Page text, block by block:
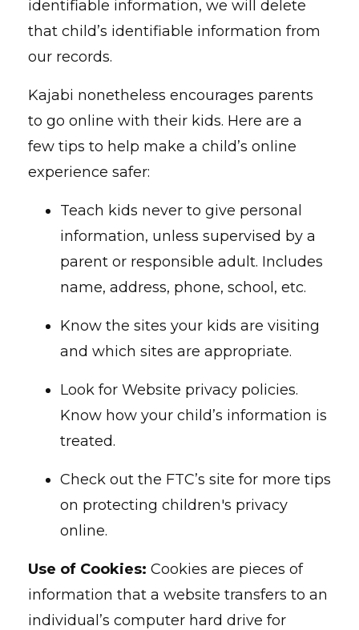
identifiable information, we will delete
that child’s identifiable information from
our records.
Kajabi nonetheless encourages parents
to go online with their kids. Here are a
few tips to help make a child’s online
experience safer:
Teach kids never to give personal
information, unless supervised by a
parent or responsible adult. Includes
name, address, phone, school, etc.
Know the sites your kids are visiting
and which sites are appropriate.
Look for Website privacy policies.
Know how your child’s information is
treated.
Check out the FTC’s site for more tips
on protecting children's privacy
online.
Use of Cookies: Cookies are pieces of
information that a website transfers to an
individual’s computer hard drive for